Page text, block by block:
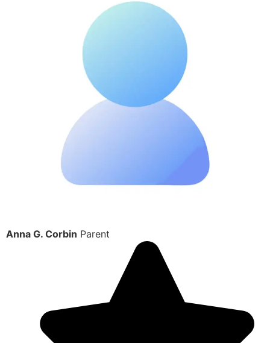
Anna G. Corbin Parent